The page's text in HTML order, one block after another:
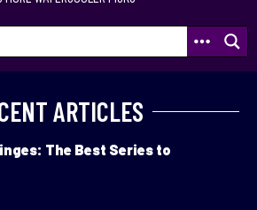
ARTICLES
The Best Series to